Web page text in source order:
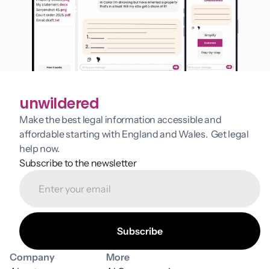
unwildered
Make the best legal information accessible and
affordable starting with England and Wales.  Get legal
help now.
Subscribe to the newsletter
Company
More